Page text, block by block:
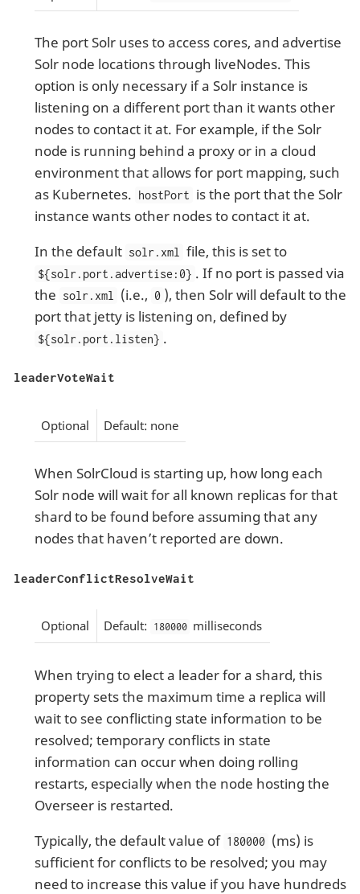
The port Solr uses to access cores, and advertise
Solr node locations through liveNodes. This
option is only necessary if a Solr instance is
listening on a different port than it wants other
nodes to contact it at. For example, if the Solr
node is running behind a proxy or in a cloud
environment that allows for port mapping, such
as Kubernetes. hostPort is the port that the Solr
instance wants other nodes to contact it at.
In the default solr.xml file, this is set to
${solr.port.advertise:0} . If no port is passed via
the solr.xml (i.e., 0 ), then Solr will default to the
port that jetty is listening on, defined by
${solr.port.listen} .
leaderVoteWait
Optional Default: none
When SolrCloud is starting up, how long each
Solr node will wait for all known replicas for that
shard to be found before assuming that any
nodes that haven’t reported are down.
leaderConflictResolveWait
Optional Default: 180000 milliseconds
When trying to elect a leader for a shard, this
property sets the maximum time a replica will
wait to see conflicting state information to be
resolved; temporary conflicts in state
information can occur when doing rolling
restarts, especially when the node hosting the
Overseer is restarted.
Typically, the default value of 180000 (ms) is
sufficient for conflicts to be resolved; you may
need to increase this value if you have hundreds